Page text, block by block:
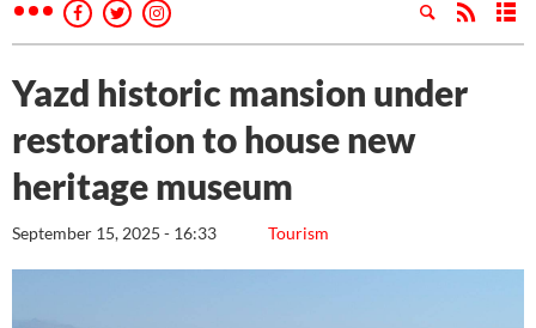
Yazd historic mansion under
restoration to house new
heritage museum
Tourism
September 15, 2025 - 16:33